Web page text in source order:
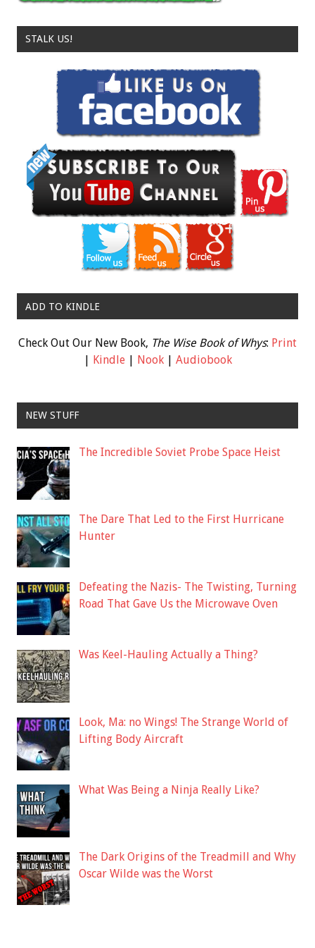
STALK US!
ADD TO KINDLE
Check Out Our New Book, The Wise Book of Whys: Print
| Kindle| Nook| Audiobook
NEW STUFF
The Incredible Soviet Probe Space Heist
The Dare That Led to the First Hurricane
Hunter
Defeating the Nazis- The Twisting, Turning
Road That Gave Us the Microwave Oven
Was Keel-Hauling Actually a Thing?
Look, Ma: no Wings! The Strange World of
Lifting Body Aircraft
What Was Being a Ninja Really Like?
The Dark Origins of the Treadmill and Why
Oscar Wilde was the Worst